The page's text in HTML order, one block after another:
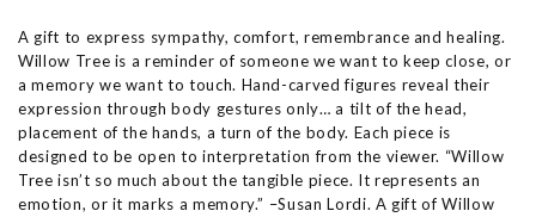
A gift to express sympathy, comfort, remembrance and healing.
Willow Tree is a reminder of someone we want to keep close, or
a memory we want to touch. Hand-carved figures reveal their
expression through body gestures only… a tilt of the head,
placement of the hands, a turn of the body. Each piece is
designed to be open to interpretation from the viewer. “Willow
Tree isn’t so much about the tangible piece. It represents an
emotion, or it marks a memory.” –Susan Lordi. A gift of Willow